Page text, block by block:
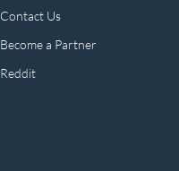
Contact Us
Become a Partner
Reddit